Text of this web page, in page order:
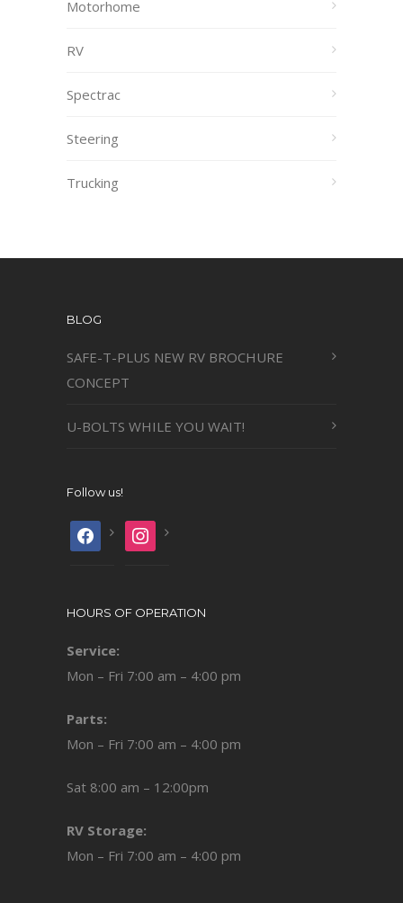
Motorhome
RV
Spectrac
Steering
Trucking
BLOG
SAFE-T-PLUS NEW RV BROCHURE
CONCEPT
U-BOLTS WHILE YOU WAIT!
Follow us!
facebook instagram
HOURS OF OPERATION
Service:
Mon – Fri 7:00 am – 4:00 pm
Parts:
Mon – Fri 7:00 am – 4:00 pm
Sat 8:00 am – 12:00pm
RV Storage:
Mon – Fri 7:00 am – 4:00 pm